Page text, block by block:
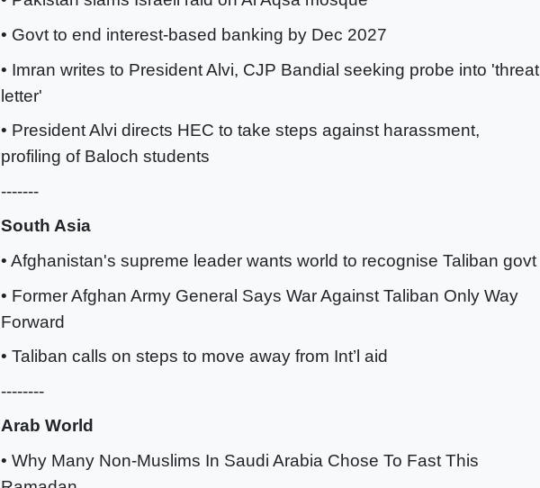
• Govt to end interest-based banking by Dec 2027
• Imran writes to President Alvi, CJP Bandial seeking probe into 'threat
letter'
• President Alvi directs HEC to take steps against harassment,
profiling of Baloch students
-------
South Asia
• Afghanistan's supreme leader wants world to recognise Taliban govt
• Former Afghan Army General Says War Against Taliban Only Way
Forward
• Taliban calls on steps to move away from Int’l aid
--------
Arab World
• Why Many Non-Muslims In Saudi Arabia Chose To Fast This